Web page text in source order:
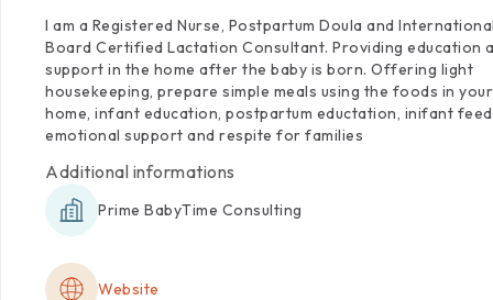
I am a Registered Nurse, Postpartum Doula and
Board Certified Lactation Consultant. Providing education
support in the home after the baby is born. Offering light
housekeeping, prepare simple meals using the foods in your
home, infant education, postpartum eductation, inifant
emotional support and respite for families
Additional informations
Prime BabyTime Consulting
Website